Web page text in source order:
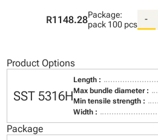
R1148.28Package:
pack 100 pcs
-
Product Options
SST 5316H
Length :
Max bundle diameter :
Min tensile strength :
Width :
Package